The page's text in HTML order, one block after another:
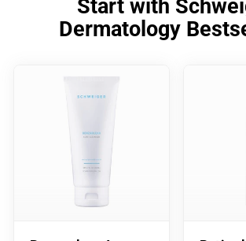
Start with
Dermatology